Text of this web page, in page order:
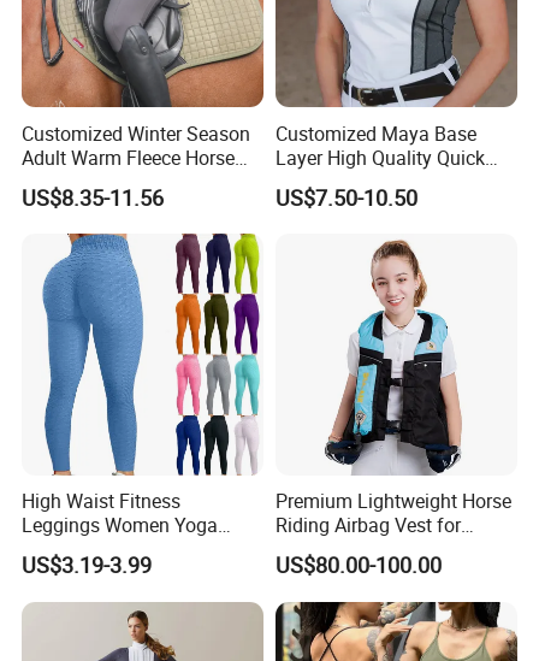
Customized Winter Season
Adult Warm Fleece Horse
Riding Pants Equestrian
Stretchy Riding Leggings
US$8.35-11.56
Customized Maya Base
Layer High Quality Quick
Dry Cool Feeling Stretchy
Equestrian Women's Short
US$7.50-10.50
High Waist Fitness
Leggings Women Yoga
Pants Push up Leggings
US$3.19-3.99
Premium Lightweight Horse
Riding Airbag Vest for
Training Competition with
Crash Proof Design Factory
Direct Sale Support
OEM/ODM for Equestrian
Riders
US$80.00-100.00